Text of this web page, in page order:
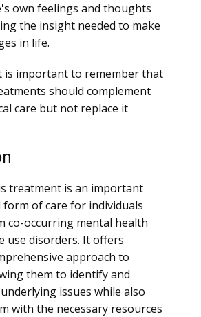
own feelings and thoughts
the insight needed to make
in life.
is important to remember that
should complement
care but not replace it
treatment is an important
form of care for individuals
co-occurring mental health
use disorders. It offers
approach to
them to identify and
issues while also
with the necessary resources